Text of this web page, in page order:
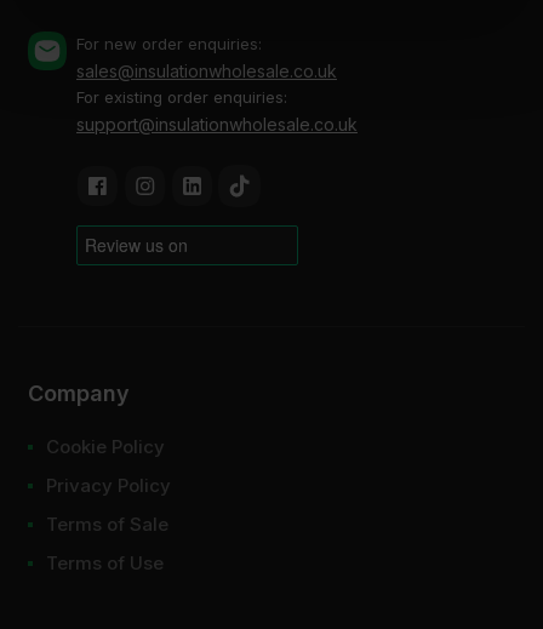
For new order enquiries:
sales@insulationwholesale.co.uk
For existing order enquiries:
support@insulationwholesale.co.uk
Company
Cookie Policy
Privacy Policy
Terms of Sale
Terms of Use